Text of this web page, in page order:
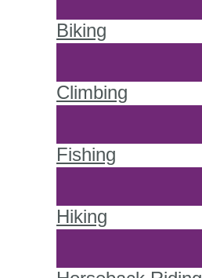
Biking
Climbing
Fishing
Hiking